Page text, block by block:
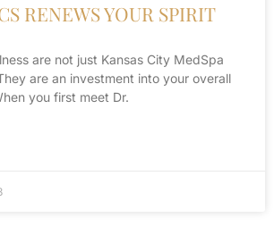
RENEWS YOUR SPIRIT
are not just Kansas City MedSpa
are an investment into your overall
you first meet Dr.